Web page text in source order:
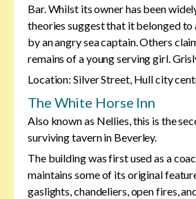
Bar. Whilst its owner has been
theories suggest that it belonged to
by an angry sea captain. Others
remains of a young serving girl.
Location: Silver Street, Hull city
The White Horse Inn
Also known as Nellies, this is the
surviving tavern in Beverley.
The building was first used as a
maintains some of its original
gaslights, chandeliers, open fires,